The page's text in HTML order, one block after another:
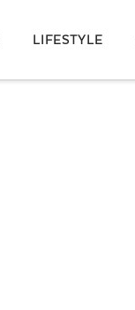
LIFESTYLE